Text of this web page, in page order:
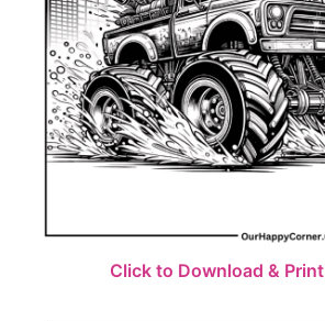
Click to Download & Print